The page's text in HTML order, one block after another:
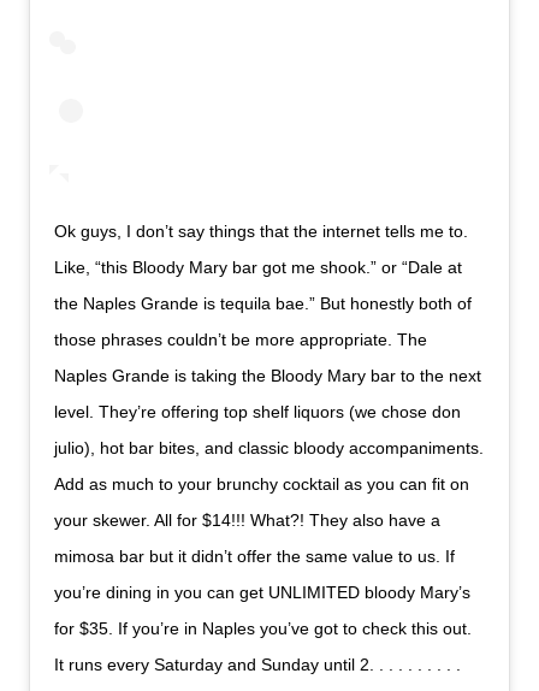
Ok guys, I don’t say things that the internet tells me to.
Like, “this Bloody Mary bar got me shook.” or “Dale at
the Naples Grande is tequila bae.” But honestly both of
those phrases couldn’t be more appropriate. The
Naples Grande is taking the Bloody Mary bar to the next
level. They’re offering top shelf liquors (we chose don
julio), hot bar bites, and classic bloody accompaniments.
Add as much to your brunchy cocktail as you can fit on
your skewer. All for $14!!! What?! They also have a
mimosa bar but it didn’t offer the same value to us. If
you’re dining in you can get UNLIMITED bloody Mary’s
for $35. If you’re in Naples you’ve got to check this out.
It runs every Saturday and Sunday until 2. . . . . . . . . .